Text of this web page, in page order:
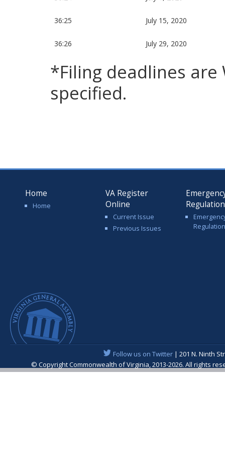
36:25 July 15, 2020
36:26 July 29, 2020
*Filing deadlines are
specified.
Home
Home
VA Register
Online
Current Issue
Previous Issues
Follow us on Twitter| 201 N. Ninth
© Copyright Commonwealth of Virginia, 2013-2026. All rights